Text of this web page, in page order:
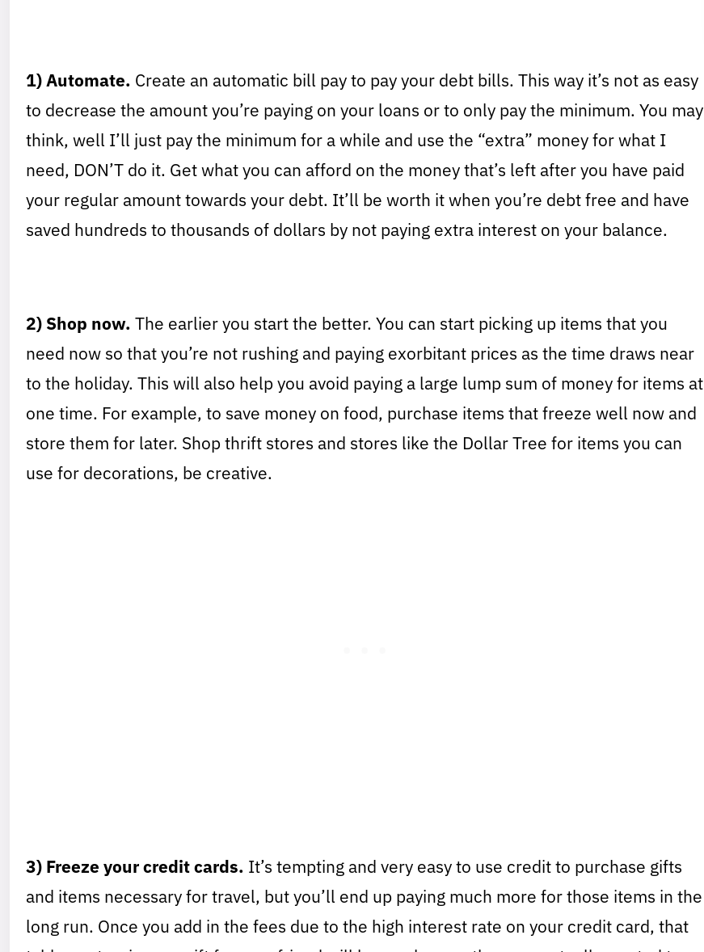
1) Automate. Create an automatic bill pay to pay your debt bills. This way it’s not as easy
to decrease the amount you’re paying on your loans or to only pay the minimum. You may
think, well I’ll just pay the minimum for a while and use the “extra” money for what I
need, DON’T do it. Get what you can afford on the money that’s left after you have paid
your regular amount towards your debt. It’ll be worth it when you’re debt free and have
saved hundreds to thousands of dollars by not paying extra interest on your balance.
2) Shop now. The earlier you start the better. You can start picking up items that you
need now so that you’re not rushing and paying exorbitant prices as the time draws near
to the holiday. This will also help you avoid paying a large lump sum of money for items at
one time. For example, to save money on food, purchase items that freeze well now and
store them for later. Shop thrift stores and stores like the Dollar Tree for items you can
use for decorations, be creative.
3) Freeze your credit cards. It’s tempting and very easy to use credit to purchase gifts
and items necessary for travel, but you’ll end up paying much more for those items in the
long run. Once you add in the fees due to the high interest rate on your credit card, that